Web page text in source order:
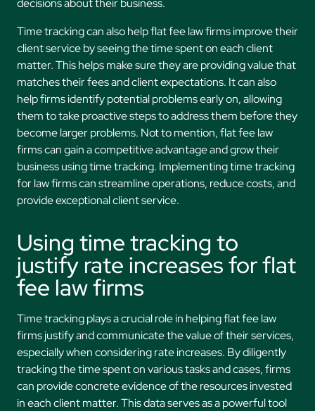
decisions about their business.
Time tracking can also help flat fee law firms improve their
client service by seeing the time spent on each client
matter. This helps make sure they are providing value that
matches their fees and client expectations. It can also
help firms identify potential problems early on, allowing
them to take proactive steps to address them before they
become larger problems. Not to mention, flat fee law
firms can gain a competitive advantage and grow their
business using time tracking. Implementing time tracking
for law firms can streamline operations, reduce costs, and
provide exceptional client service.
Using time tracking to
justify rate increases for flat
fee law firms
Time tracking plays a crucial role in helping flat fee law
firms justify and communicate the value of their services,
especially when considering rate increases. By diligently
tracking the time spent on various tasks and cases, firms
can provide concrete evidence of the resources invested
in each client matter. This data serves as a powerful tool